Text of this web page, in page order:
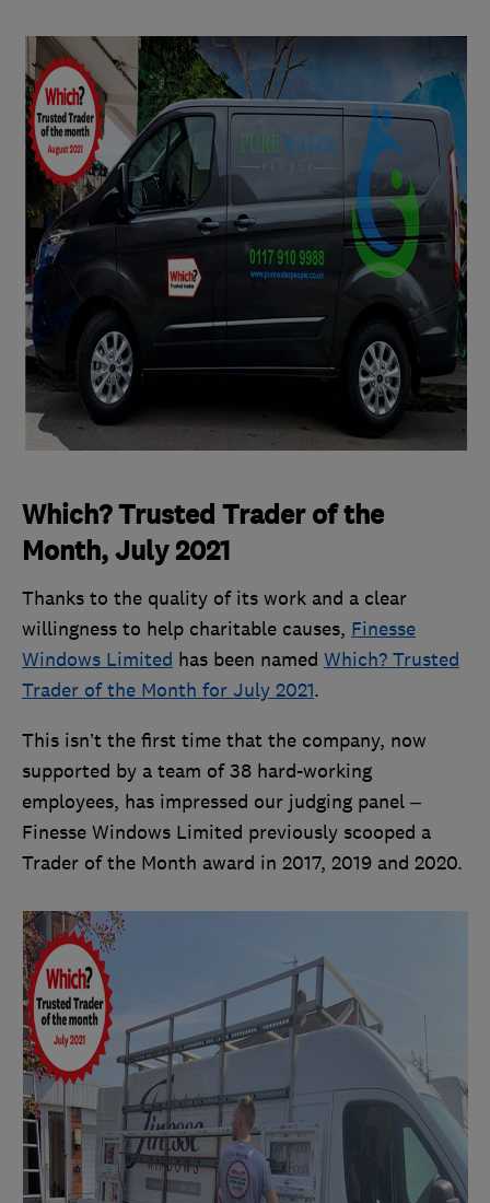
Which? Trusted Trader of the
Month, July 2021
Thanks to the quality of its work and a clear
willingness to help charitable causes, Finesse
Windows Limited has been named Which? Trusted
Trader of the Month for July 2021.
This isn’t the first time that the company, now
supported by a team of 38 hard-working
employees, has impressed our judging panel –
Finesse Windows Limited previously scooped a
Trader of the Month award in 2017, 2019 and 2020.